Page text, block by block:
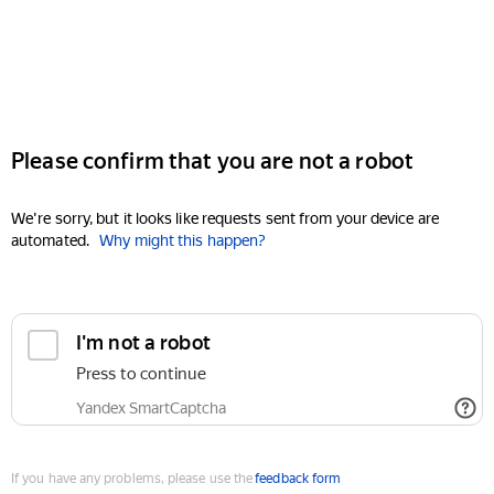
Please confirm that you are not a robot
We're sorry, but it looks like requests sent from your device are
automated. Why might this happen?
I'm not a robot
Press to continue
Yandex SmartCaptcha
If you have any problems, please use thefeedback form